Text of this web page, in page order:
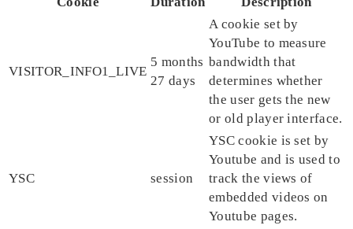
VISITOR_INFO1_LIVE
5 months
27 days
A cookie set by
YouTube to measure
bandwidth that
determines whether
the user gets the new
or old player interface.
YSC session
YSC cookie is set by
Youtube and is used to
track the views of
embedded videos on
Youtube pages.